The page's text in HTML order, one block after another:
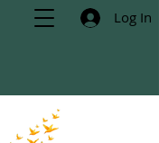
Log In